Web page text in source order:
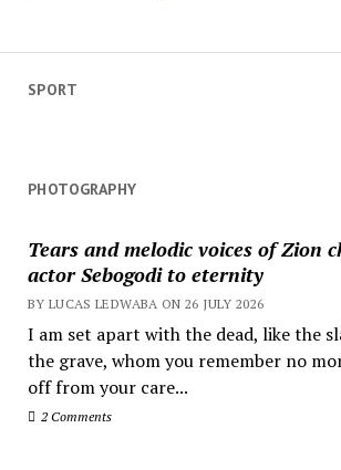
SPORT
PHOTOGRAPHY
Tears and melodic voices of Zion
actor Sebogodi to eternity
BY LUCAS LEDWABA ON 26 JULY 2026
I am set apart with the dead, like the
the grave, whom you remember no
off from your care...
2 Comments